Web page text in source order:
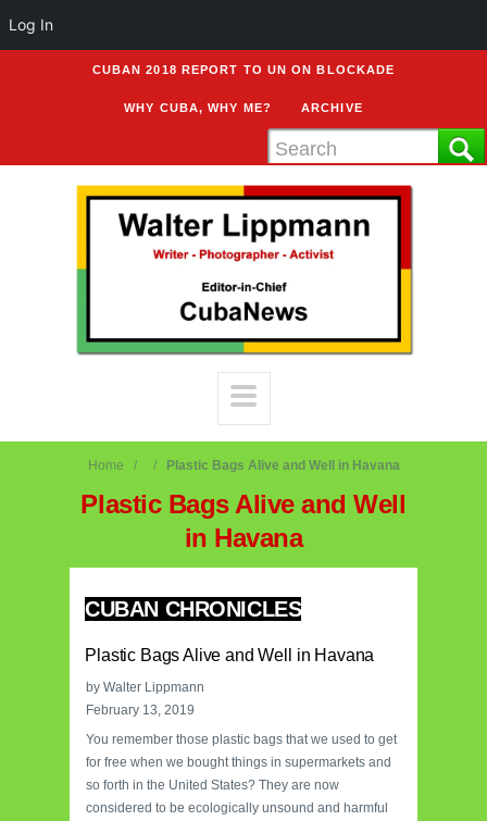
CUBAN 2018 REPORT TO UN ON BLOCKADE
WHY CUBA, WHY ME? ARCHIVE
Home Plastic Bags Alive and Well in Havana
Plastic Bags Alive and Well
in Havana
CUBAN CHRONICLES
Plastic Bags Alive and Well in Havana
by Walter Lippmann
February 13, 2019
You remember those plastic bags that we used to get
for free when we bought things in supermarkets and
so forth in the United States? They are now
considered to be ecologically unsound and harmful
Log In